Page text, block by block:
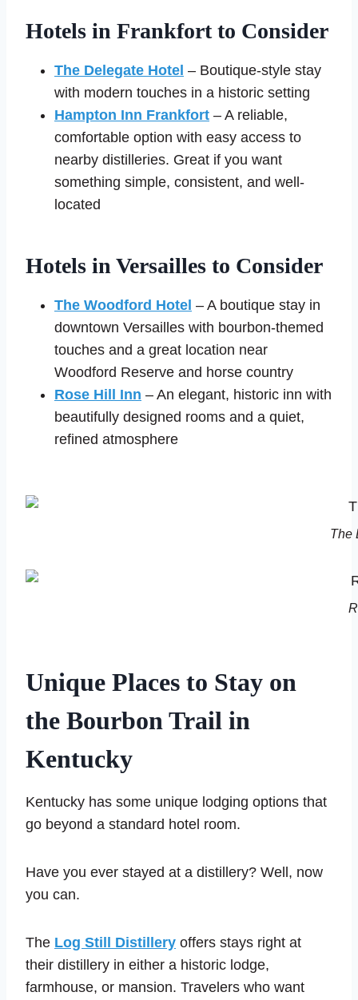
Hotels in Frankfort to Consider
The Delegate Hotel – Boutique-style stay
with modern touches in a historic setting
Hampton Inn Frankfort – A reliable,
comfortable option with easy access to
nearby distilleries. Great if you want
something simple, consistent, and well-
located
Hotels in Versailles to Consider
The Woodford Hotel – A boutique stay in
downtown Versailles with bourbon-themed
touches and a great location near
Woodford Reserve and horse country
Rose Hill Inn – An elegant, historic inn with
beautifully designed rooms and a quiet,
refined atmosphere
The
Unique Places to Stay on
the Bourbon Trail in
Kentucky
Kentucky has some unique lodging options that
go beyond a standard hotel room.
Have you ever stayed at a distillery? Well, now
you can.
The Log Still Distillery offers stays right at
their distillery in either a historic lodge,
farmhouse, or mansion. Travelers who want